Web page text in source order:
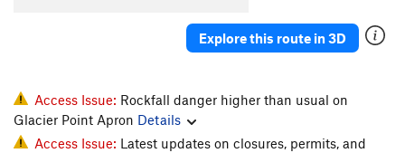
Explore this route in 3D
Access Issue: Rockfall danger higher than usual on
Glacier Point Apron Details
Access Issue: Latest updates on closures, permits, and